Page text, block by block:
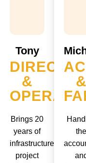
Tony
&
Brings 20
years of
infrastructure
project
&
the